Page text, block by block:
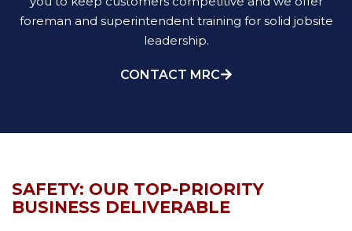
foreman and superintendent training for solid jobsite
leadership.
CONTACT MRC
SAFETY: OUR TOP-PRIORITY
BUSINESS DELIVERABLE